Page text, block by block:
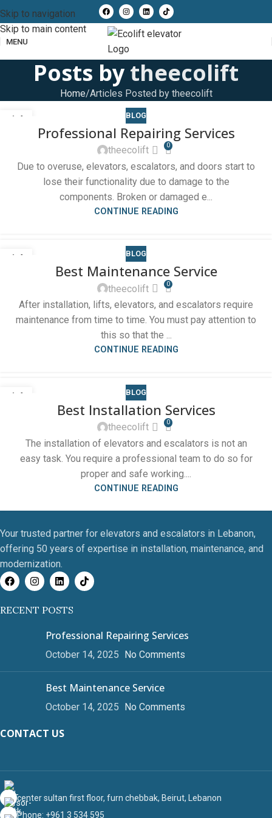
Skip to navigation
Skip to main content
MENU
Posts by theecolift
Home Articles Posted by theecolift
14 BLOG
Professional Repairing Services
theecolift 0
Due to overuse, elevators, escalators, and doors start to
lose their functionality due to damage to the
components. Broken or damaged e...
CONTINUE READING
14 BLOG
Best Maintenance Service
theecolift 0
After installation, lifts, elevators, and escalators require
maintenance from time to time. You must pay attention to
this so that the ...
CONTINUE READING
14 BLOG
Best Installation Services
theecolift 0
The installation of elevators and escalators is not an
easy task. You require a professional team to do so for
proper and safe working....
CONTINUE READING
Your trusted partner for elevators and escalators in Lebanon,
offering 50 years of expertise in installation, maintenance, and
modernization.
RECENT POSTS
Professional Repairing Services
October 14, 2025 No Comments
Best Maintenance Service
October 14, 2025 No Comments
CONTACT US
center sultan first floor, furn chebbak, Beirut, Lebanon
Phone: +961 3 534 595